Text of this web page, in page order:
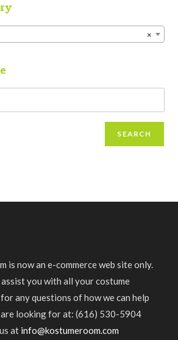
×
SEARCH
is now an e-commerce web site only.
you with all your costume
any questions of how we can help
looking for at: (616) 530-5904
at info@kostumeroom.com